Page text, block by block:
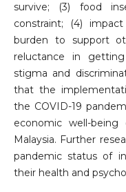
survive; (3) food
constraint; (4)
burden to support
reluctance in
stigma and
that the
the COVID-19
economic well-
Malaysia. Further
pandemic status of
their health and